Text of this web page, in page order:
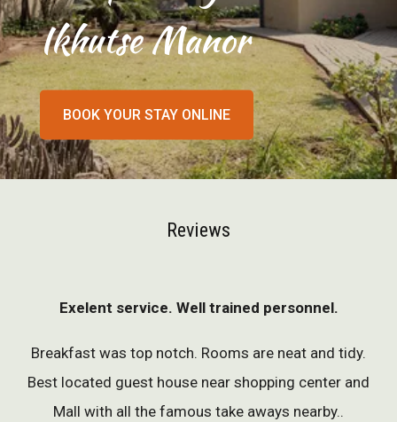
Ikhutse Manor
BOOK YOUR STAY ONLINE
Reviews
Exelent service. Well trained personnel.
Breakfast was top notch. Rooms are neat and tidy.
Best located guest house near shopping center and
Mall with all the famous take aways nearby..